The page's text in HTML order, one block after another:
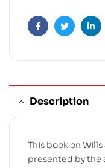
FacebookTwitter
Description
This book on
presented by the